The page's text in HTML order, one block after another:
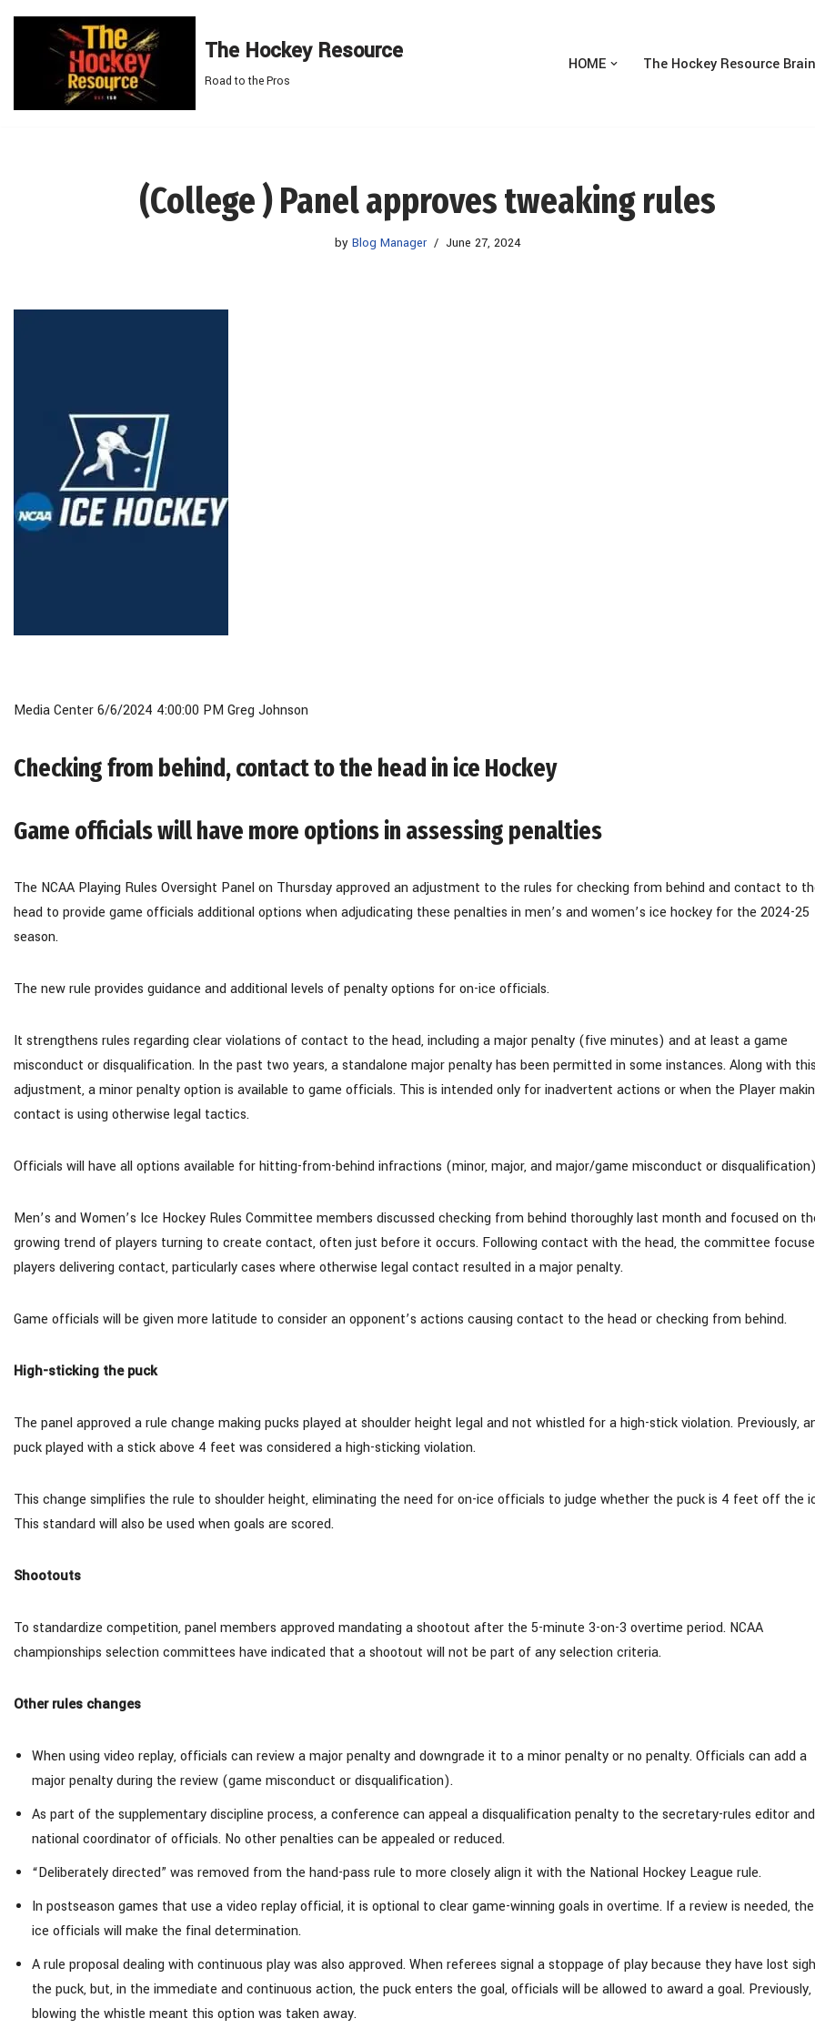
The Hockey Resource
Road to the Pros
HOME The Hockey Resource
(College ) Panel approves tweaking rules
by Blog Manager June 27, 2024
Media Center 6/6/2024 4:00:00 PM Greg Johnson
Checking from behind, contact to the head in ice Hockey
Game officials will have more options in assessing penalties
The NCAA Playing Rules Oversight Panel on Thursday approved an adjustment to the rules for checking from behind and contact to
head to provide game officials additional options when adjudicating these penalties in men’s and women’s ice hockey for the 2024-25
season.
The new rule provides guidance and additional levels of penalty options for on-ice officials.
It strengthens rules regarding clear violations of contact to the head, including a major penalty (five minutes) and at least a game
misconduct or disqualification. In the past two years, a standalone major penalty has been permitted in some instances. Along with this
adjustment, a minor penalty option is available to game officials. This is intended only for inadvertent actions or when the Player
contact is using otherwise legal tactics.
Officials will have all options available for hitting-from-behind infractions (minor, major, and major/game misconduct or
Men’s and Women’s Ice Hockey Rules Committee members discussed checking from behind thoroughly last month and focused on
growing trend of players turning to create contact, often just before it occurs. Following contact with the head, the committee
players delivering contact, particularly cases where otherwise legal contact resulted in a major penalty.
Game officials will be given more latitude to consider an opponent’s actions causing contact to the head or checking from behind.
High-sticking the puck
The panel approved a rule change making pucks played at shoulder height legal and not whistled for a high-stick violation. Previously,
puck played with a stick above 4 feet was considered a high-sticking violation.
This change simplifies the rule to shoulder height, eliminating the need for on-ice officials to judge whether the puck is 4 feet off the
This standard will also be used when goals are scored.
Shootouts
To standardize competition, panel members approved mandating a shootout after the 5-minute 3-on-3 overtime period. NCAA
championships selection committees have indicated that a shootout will not be part of any selection criteria.
Other rules changes
When using video replay, officials can review a major penalty and downgrade it to a minor penalty or no penalty. Officials can add a
major penalty during the review (game misconduct or disqualification).
As part of the supplementary discipline process, a conference can appeal a disqualification penalty to the secretary-rules editor and
national coordinator of officials. No other penalties can be appealed or reduced.
“Deliberately directed” was removed from the hand-pass rule to more closely align it with the National Hockey League rule.
In postseason games that use a video replay official, it is optional to clear game-winning goals in overtime. If a review is needed,
ice officials will make the final determination.
A rule proposal dealing with continuous play was also approved. When referees signal a stoppage of play because they have lost
the puck, but, in the immediate and continuous action, the puck enters the goal, officials will be allowed to award a goal. Previously,
blowing the whistle meant this option was taken away.